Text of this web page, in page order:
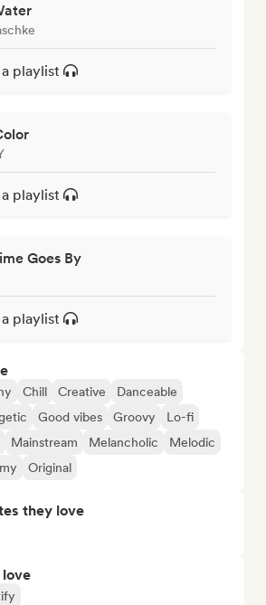
playlist
playlist
Goes By
playlist
Chill Creative
Danceable
Good vibes Groovy
Lo-fi
Mainstream Melancholic
Melodic
Original
they love